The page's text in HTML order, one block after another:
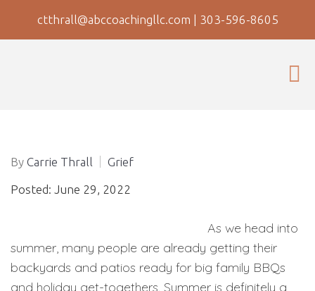
ctthrall@abccoachingllc.com | 303-596-8605
By Carrie Thrall Grief
Posted: June 29, 2022
As we head into
summer, many people are already getting their
backyards and patios ready for big family BBQs
and holiday get-togethers. Summer is definitely a